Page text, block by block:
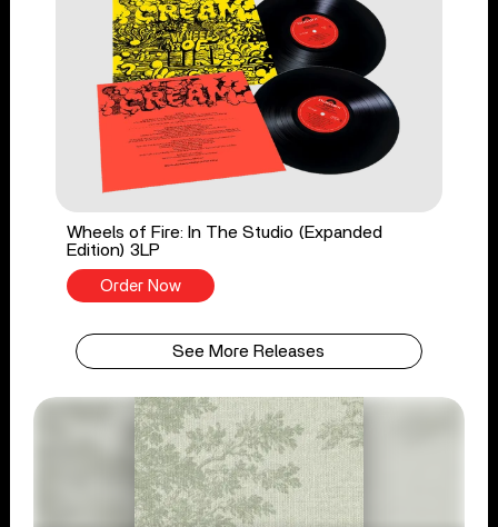
Wheels of Fire: In The Studio (Expanded
Edition) 3LP
Order Now
See More Releases